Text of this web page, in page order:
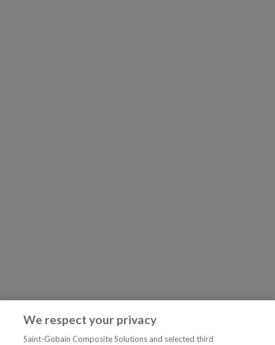
We respect your privacy
Saint-Gobain Composite Solutions and selected third